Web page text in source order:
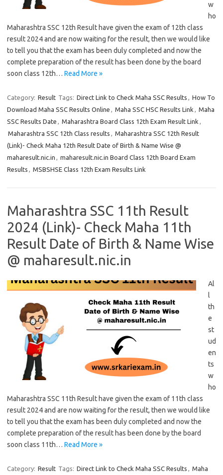
w
ho
Maharashtra SSC 12th Result have given the exam of 12th class
result 2024 and are now waiting for the result, then we would like
to tell you that the exam has been duly completed and now the
complete preparation of the result has been done by the board
soon class 12th… Read More »
Category: Result Tags: Direct Link to Check Maha SSC Results , How To
Download Maha SSC Results Online , Maha SSC HSC Results Link , Maha
SSC Results Date , Maharashtra Board Class 12th Exam Result Link ,
Maharashtra SSC 12th Class results , Maharashtra SSC 12th Result
(Link)- Check Maha 12th Result Date of Birth & Name Wise @
maharesult.nic.in , maharesult.nic.in Board Class 12th Board Exam
Results , MSBSHSE Class 12th Exam Results Link
Maharashtra SSC 11th Result
2024 (Link)- Check Maha 11th
Result Date of Birth & Name Wise
@ maharesult.nic.in
Al
l
th
e
st
ud
en
ts
w
ho
Maharashtra SSC 11th Result have given the exam of 11th class
result 2024 and are now waiting for the result, then we would like
to tell you that the exam has been duly completed and now the
complete preparation of the result has been done by the board
soon class 11th… Read More »
Category: Result Tags: Direct Link to Check Maha SSC Results , Maha